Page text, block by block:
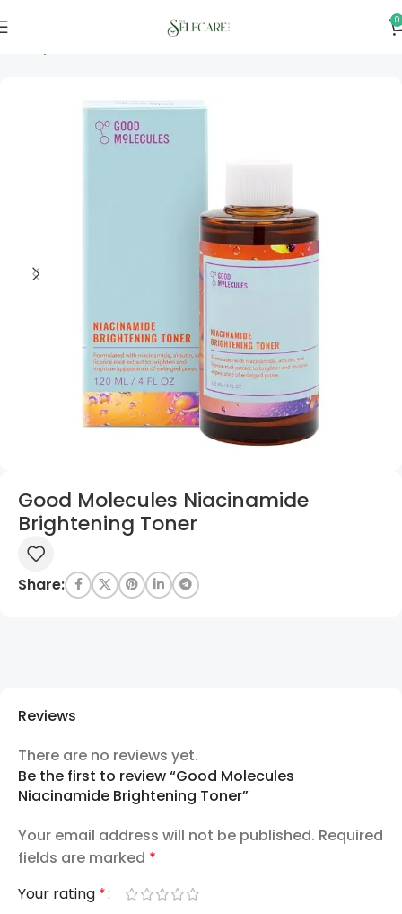
0
Good Molecules Niacinamide
Brightening Toner
Share:
Reviews
There are no reviews yet.
Be the first to review “Good Molecules
Niacinamide Brightening Toner”
Your email address will not be published. Required
fields are marked *
Your rating *